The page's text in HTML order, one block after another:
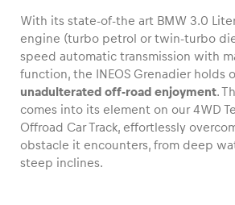
With its state-of-the art BMW 3.0
engine (turbo petrol or twin-turbo
speed automatic transmission with
function, the INEOS Grenadier holds
unadulterated off-road enjoyment.
comes into its element on our 4WD
Offroad Car Track, effortlessly
obstacle it encounters, from deep
steep inclines.